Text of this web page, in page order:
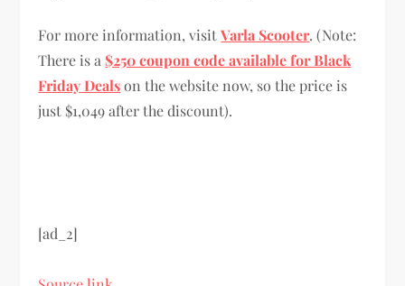
For more information, visitVarla Scooter. (Note:
There is a$250 coupon code available for Black
Friday Dealson the website now, so the price is
just $1,049 after the discount).
[ad_2]